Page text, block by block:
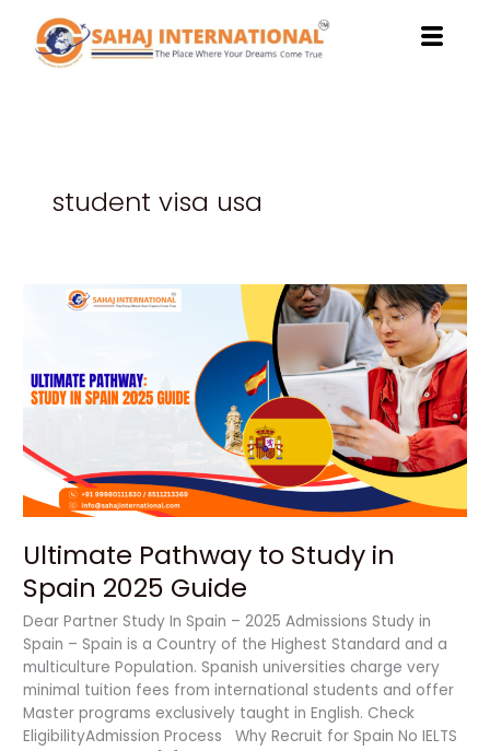
content
student visa usa
Ultimate Pathway to Study in
Spain 2025 Guide
Dear Partner Study In Spain – 2025 Admissions Study in
Spain – Spain is a Country of the Highest Standard and a
multiculture Population. Spanish universities charge very
minimal tuition fees from international students and offer
Master programs exclusively taught in English. Check
EligibilityAdmission Process Why Recruit for Spain No IELTS
Ultimate
in
Spain
Guide